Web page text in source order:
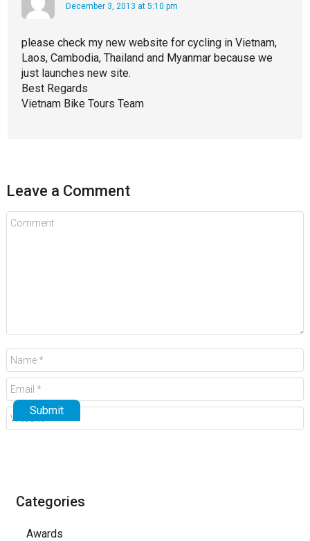
December 3, 2013 at 5:10 pm
please check my new website for cycling in Vietnam,
Laos, Cambodia, Thailand and Myanmar because we
just launches new site.
Best Regards
Vietnam Bike Tours Team
Leave a Comment
Categories
Awards